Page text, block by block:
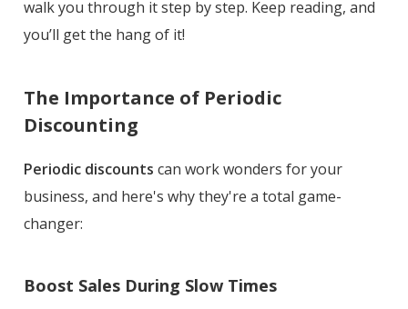
walk you through it step by step. Keep reading, and
you’ll get the hang of it!
The Importance of Periodic
Discounting
Periodic discounts can work wonders for your
business, and here's why they're a total game-
changer:
Boost Sales During Slow Times